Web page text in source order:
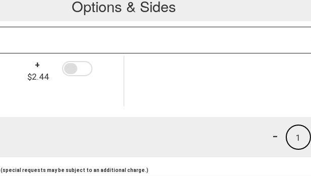
Options & Sides
+
$2.44
1
-
(special requests may be subject to an additional charge.)